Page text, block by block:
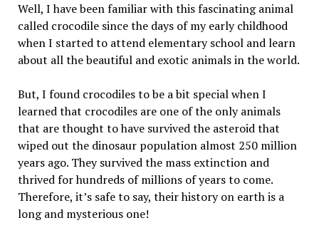
Well, I have been familiar with this fascinating animal
called crocodile since the days of my early childhood
when I started to attend elementary school and learn
about all the beautiful and exotic animals in the world.
But, I found crocodiles to be a bit special when I
learned that crocodiles are one of the only animals
that are thought to have survived the asteroid that
wiped out the dinosaur population almost 250 million
years ago. They survived the mass extinction and
thrived for hundreds of millions of years to come.
Therefore, it’s safe to say, their history on earth is a
long and mysterious one!